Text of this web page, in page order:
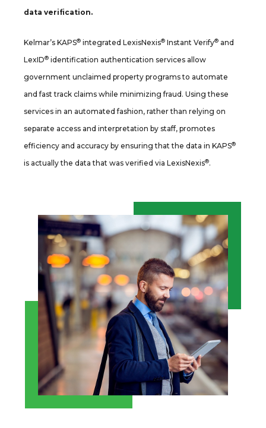
data verification.
Kelmar’s KAPS® integrated LexisNexis® Instant Verify® and
LexID® identification authentication services allow
government unclaimed property programs to automate
and fast track claims while minimizing fraud. Using these
services in an automated fashion, rather than relying on
separate access and interpretation by staff, promotes
efficiency and accuracy by ensuring that the data in KAPS®
is actually the data that was verified via LexisNexis®.